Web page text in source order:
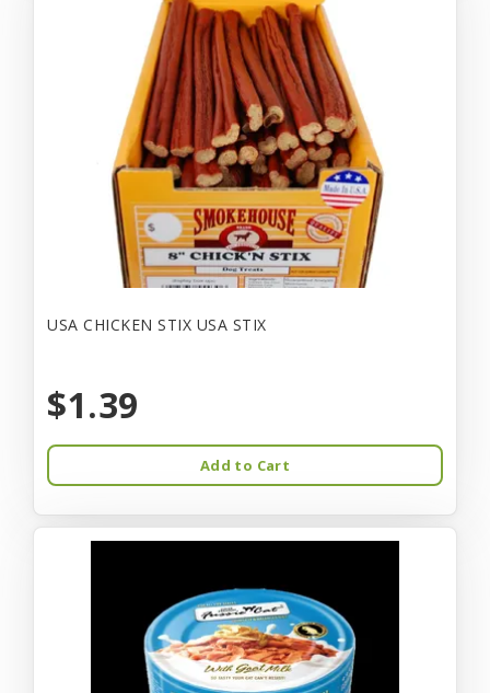
USA CHICKEN STIX USA STIX
$1.39
Add to Cart